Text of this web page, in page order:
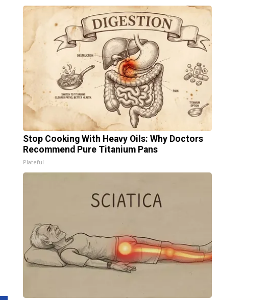
Stop Cooking With Heavy Oils: Why Doctors
Recommend Pure Titanium Pans
Plateful